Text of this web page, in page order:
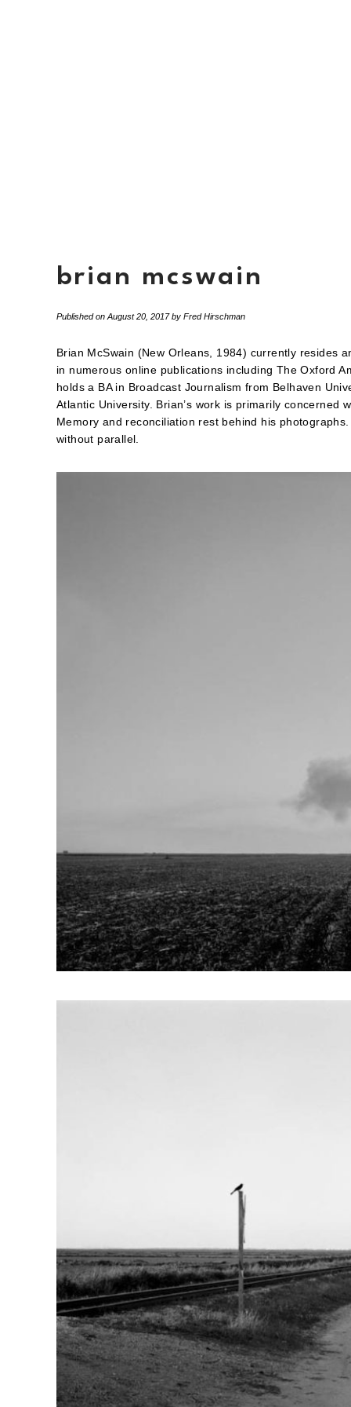
brian mcswain
Published on August 20, 2017 by Fred Hirschman
Brian McSwain (New Orleans, 1984) currently resides
in numerous online publications including The Oxford
holds a BA in Broadcast Journalism from Belhaven
Atlantic University. Brian’s work is primarily
Memory and reconciliation rest behind his
without parallel.